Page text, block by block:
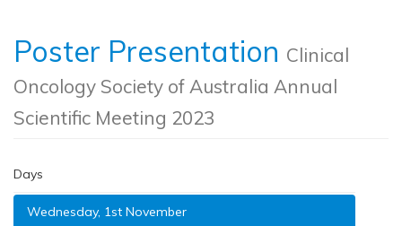
Poster Presentation Clinical
Oncology Society of Australia Annual
Scientific Meeting 2023
Days
Wednesday, 1st November